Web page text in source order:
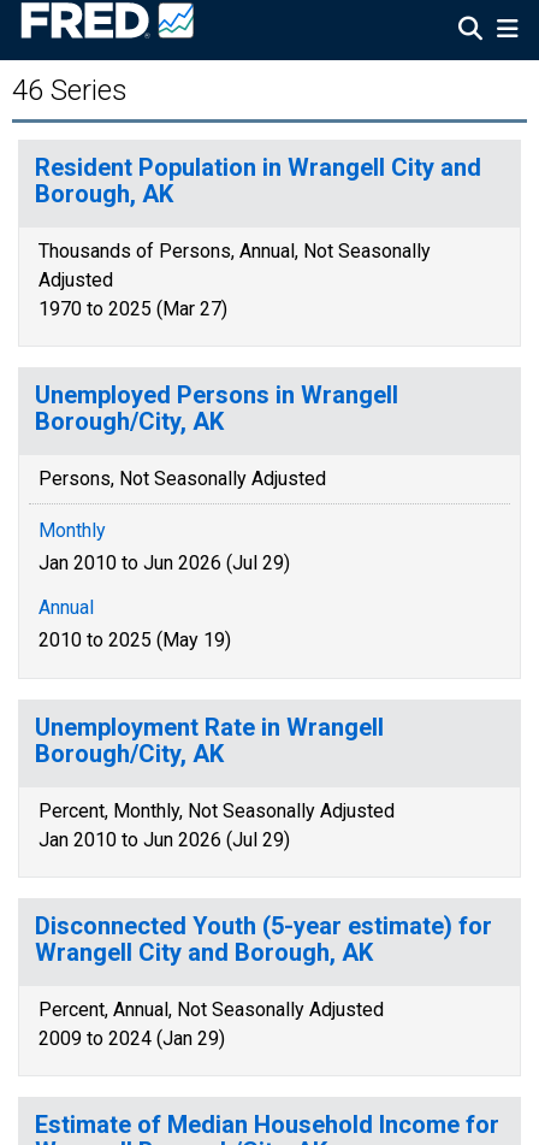
46 Series
Resident Population in Wrangell City and
Borough, AK
Thousands of Persons, Annual, Not Seasonally
Adjusted
1970 to 2025 (Mar 27)
Unemployed Persons in Wrangell
Borough/City, AK
Persons, Not Seasonally Adjusted
Monthly
Jan 2010 to Jun 2026 (Jul 29)
Annual
2010 to 2025 (May 19)
Unemployment Rate in Wrangell
Borough/City, AK
Percent, Monthly, Not Seasonally Adjusted
Jan 2010 to Jun 2026 (Jul 29)
Disconnected Youth (5-year estimate) for
Wrangell City and Borough, AK
Percent, Annual, Not Seasonally Adjusted
2009 to 2024 (Jan 29)
Estimate of Median Household Income for